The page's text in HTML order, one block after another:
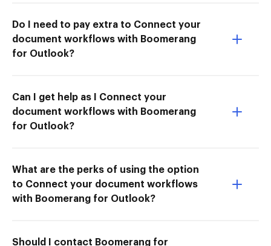
Do I need to pay extra to Connect your
document workflows with Boomerang
for Outlook?
Can I get help as I Connect your
document workflows with Boomerang
for Outlook?
What are the perks of using the option
to Connect your document workflows
with Boomerang for Outlook?
Should I contact Boomerang for